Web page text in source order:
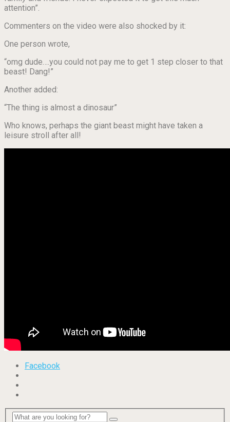
attention”.
Commenters on the video were also shocked by it:
One person wrote,
“omg dude….you could not pay me to get 1 step closer to that
beast! Dang!”
Another added:
“The thing is almost a dinosaur”
Who knows, perhaps the giant beast might have taken a
leisure stroll after all!
Facebook